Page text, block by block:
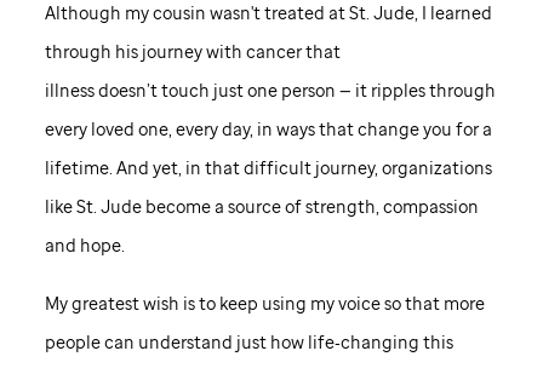
Although my cousin wasn't treated atSt. Jude, I learned
through his journey with cancer that
illness doesn’t touch just one person — it ripples through
every loved one, every day, in ways that change you for a
lifetime. And yet, in that difficult journey, organizations
likeSt. Judebecome a source of strength, compassion
and hope.
My greatest wish is to keep using my voice so that more
people can understand just how life‑changing this